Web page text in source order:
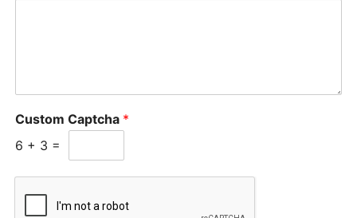
Custom Captcha *
6 + 3 =